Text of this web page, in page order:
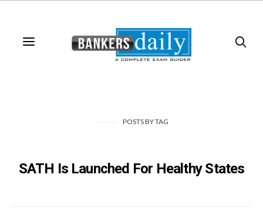
POSTSBYTAG
SATH Is Launched For Healthy States